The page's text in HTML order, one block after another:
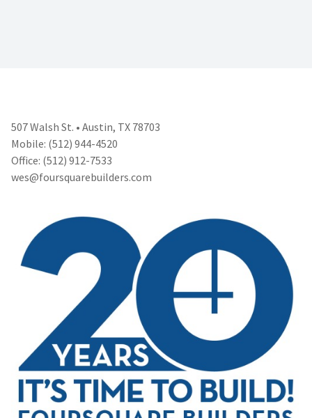
507 Walsh St. • Austin, TX 78703
Mobile: (512) 944-4520
Office: (512) 912-7533
wes@foursquarebuilders.com